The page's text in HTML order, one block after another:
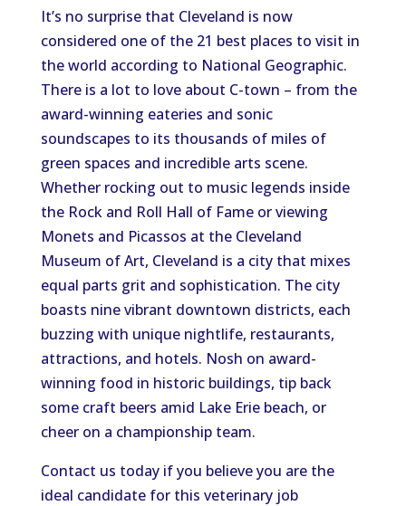
It’s no surprise that Cleveland is now
considered one of the 21 best places to visit in
the world according to National Geographic.
There is a lot to love about C-town – from the
award-winning eateries and sonic
soundscapes to its thousands of miles of
green spaces and incredible arts scene.
Whether rocking out to music legends inside
the Rock and Roll Hall of Fame or viewing
Monets and Picassos at the Cleveland
Museum of Art, Cleveland is a city that mixes
equal parts grit and sophistication. The city
boasts nine vibrant downtown districts, each
buzzing with unique nightlife, restaurants,
attractions, and hotels. Nosh on award-
winning food in historic buildings, tip back
some craft beers amid Lake Erie beach, or
cheer on a championship team.
Contact us today if you believe you are the
ideal candidate for this veterinary job